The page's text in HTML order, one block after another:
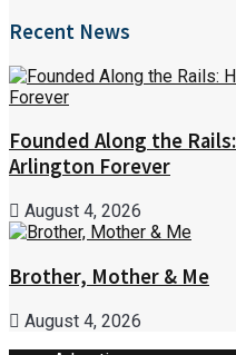
Recent News
Founded Along the
Arlington Forever
August 4, 2026
Brother, Mother & Me
August 4, 2026